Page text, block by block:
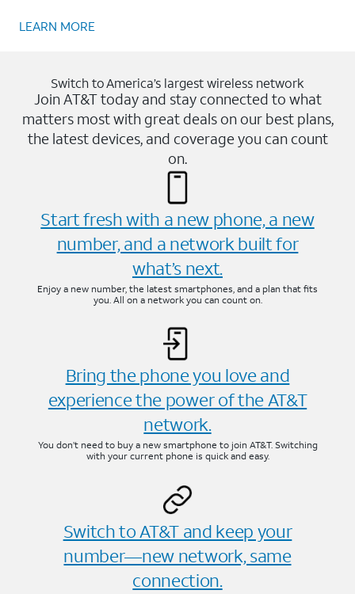
LEARN MORE
Switch to America’s largest wireless network
Join AT&T today and stay connected to what
matters most with great deals on our best plans,
the latest devices, and coverage you can count
on.
Start fresh with a new phone, a new
number, and a network built for
what’s next.
Enjoy a new number, the latest smartphones, and a plan that fits
you. All on a network you can count on.
Bring the phone you love and
experience the power of the AT&T
network.
You don’t need to buy a new smartphone to join AT&T. Switching
with your current phone is quick and easy.
Switch to AT&T and keep your
number—new network, same
connection.